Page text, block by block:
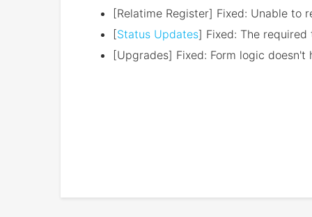
[Relatime Register] Fixed: Unable to
[Status Updates] Fixed: The
[Upgrades] Fixed: Form logic